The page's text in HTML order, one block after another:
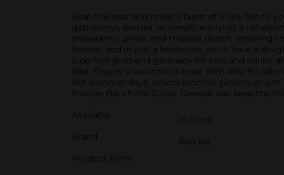
Beat the heat and bring a burst of fruity fun to
gatherings, parties, or simply enjoying a
strawberry, grape, and tropical punch, ensuring
freezer, and in just a few hours, you'll have a
a perfect grab-and-go snack for kids and adults
bite. They’re a low-calorie treat with only 90
hot summer days, school lunches, picnics, or
Freezer Bars from Dollar General and keep the
Available
In Store
Brand
Pop Ice
Product Form